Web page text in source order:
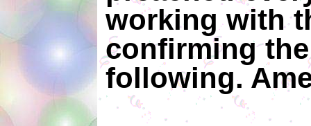
working with
confirming
following.